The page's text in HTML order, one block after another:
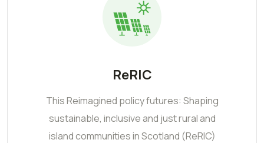
ReRIC
This Reimagined policy futures: Shaping
sustainable, inclusive and just rural and
island communities in Scotland (ReRIC)